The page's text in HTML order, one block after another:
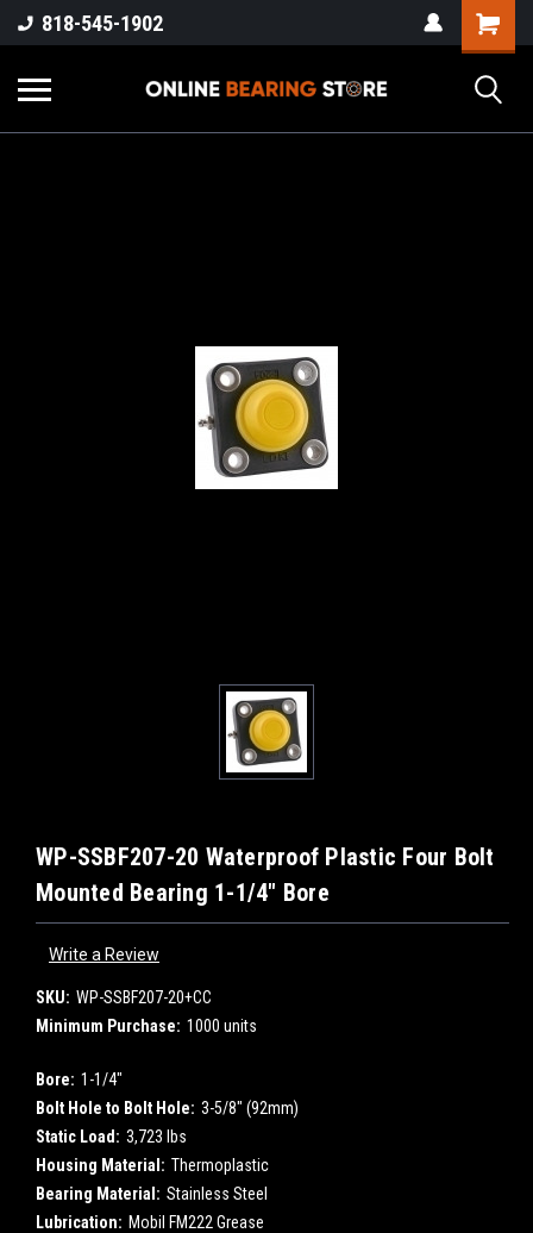
818-545-1902
WP-SSBF207-20 Waterproof Plastic Four Bolt
Mounted Bearing 1-1/4" Bore
Write a Review
SKU: WP-SSBF207-20+CC
Minimum Purchase: 1000 units
Bore: 1-1/4"
Bolt Hole to Bolt Hole: 3-5/8" (92mm)
Static Load: 3,723 lbs
Housing Material: Thermoplastic
Bearing Material: Stainless Steel
Lubrication: Mobil FM222 Grease